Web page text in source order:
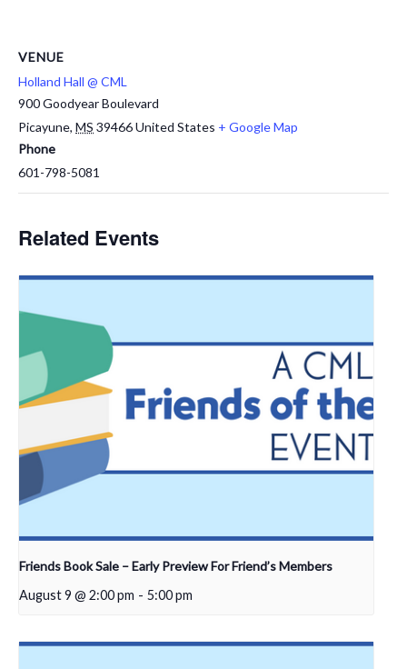
VENUE
Holland Hall @ CML
900 Goodyear Boulevard
Picayune, MS 39466United States + Google Map
Phone
601-798-5081
Related Events
Friends Book Sale – Early Preview For Friend’s Members
August 9 @ 2:00 pm - 5:00 pm